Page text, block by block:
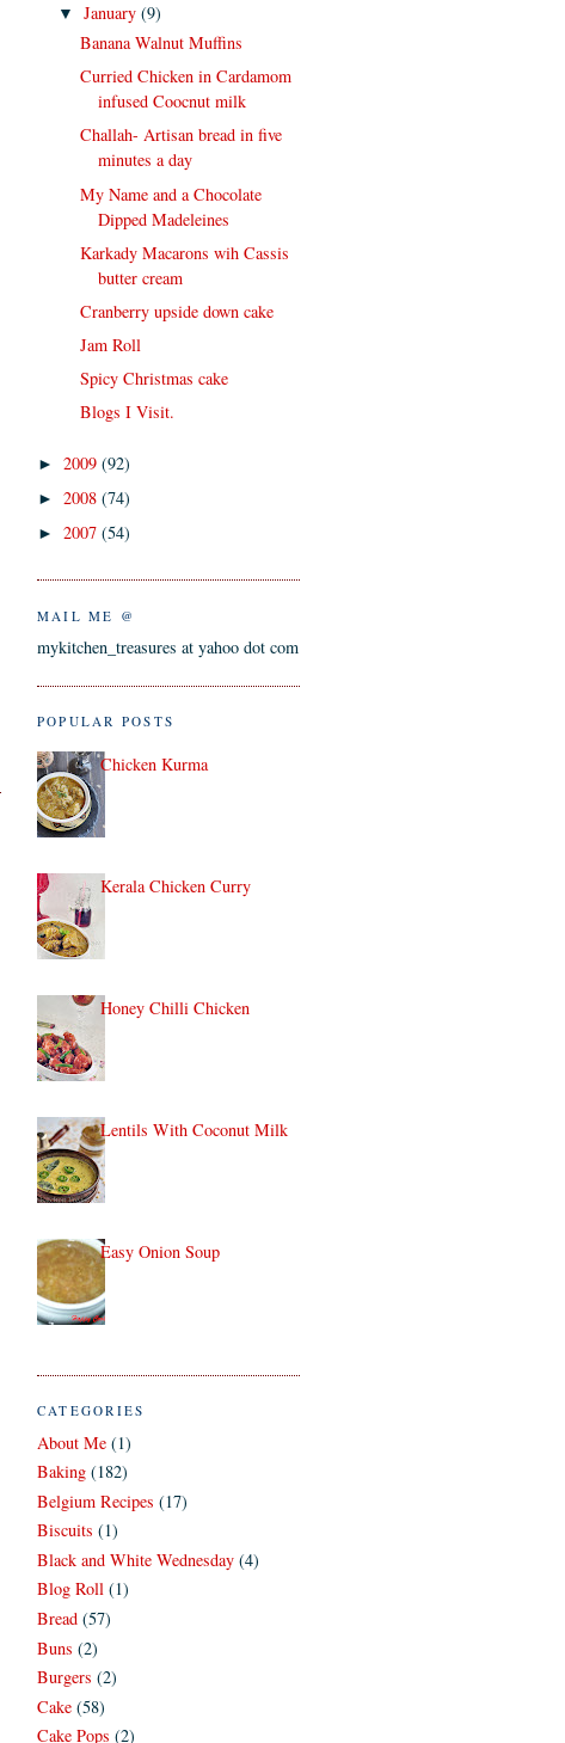
▼January(9)
Banana Walnut Muffins
Curried Chicken in Cardamom
infused Coocnut milk
Challah- Artisan bread in five
minutes a day
My Name and a Chocolate
Dipped Madeleines
Karkady Macarons wih Cassis
butter cream
Cranberry upside down cake
Jam Roll
Spicy Christmas cake
Blogs I Visit.
► 2009 (92)
► 2008 (74)
► 2007 (54)
MAIL ME @
mykitchen_treasures at yahoo dot com
POPULAR POSTS
Chicken Kurma
Kerala Chicken Curry
Honey Chilli Chicken
Lentils With Coconut Milk
Easy Onion Soup
CATEGORIES
About Me (1)
Baking (182)
Belgium Recipes (17)
Biscuits (1)
Black and White Wednesday (4)
Blog Roll (1)
Bread (57)
Buns (2)
Burgers (2)
Cake (58)
Cake Pops (2)